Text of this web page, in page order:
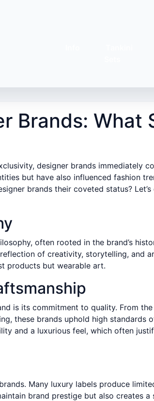
Brands: What
designer brands immediately
but have also influenced fashion
brands their coveted status?
often rooted in the brand’s
of creativity, storytelling, and
products but wearable art.
is its commitment to quality. From
these brands uphold high standards
and a luxurious feel, which often
Many luxury labels produce
brand prestige but also creates a